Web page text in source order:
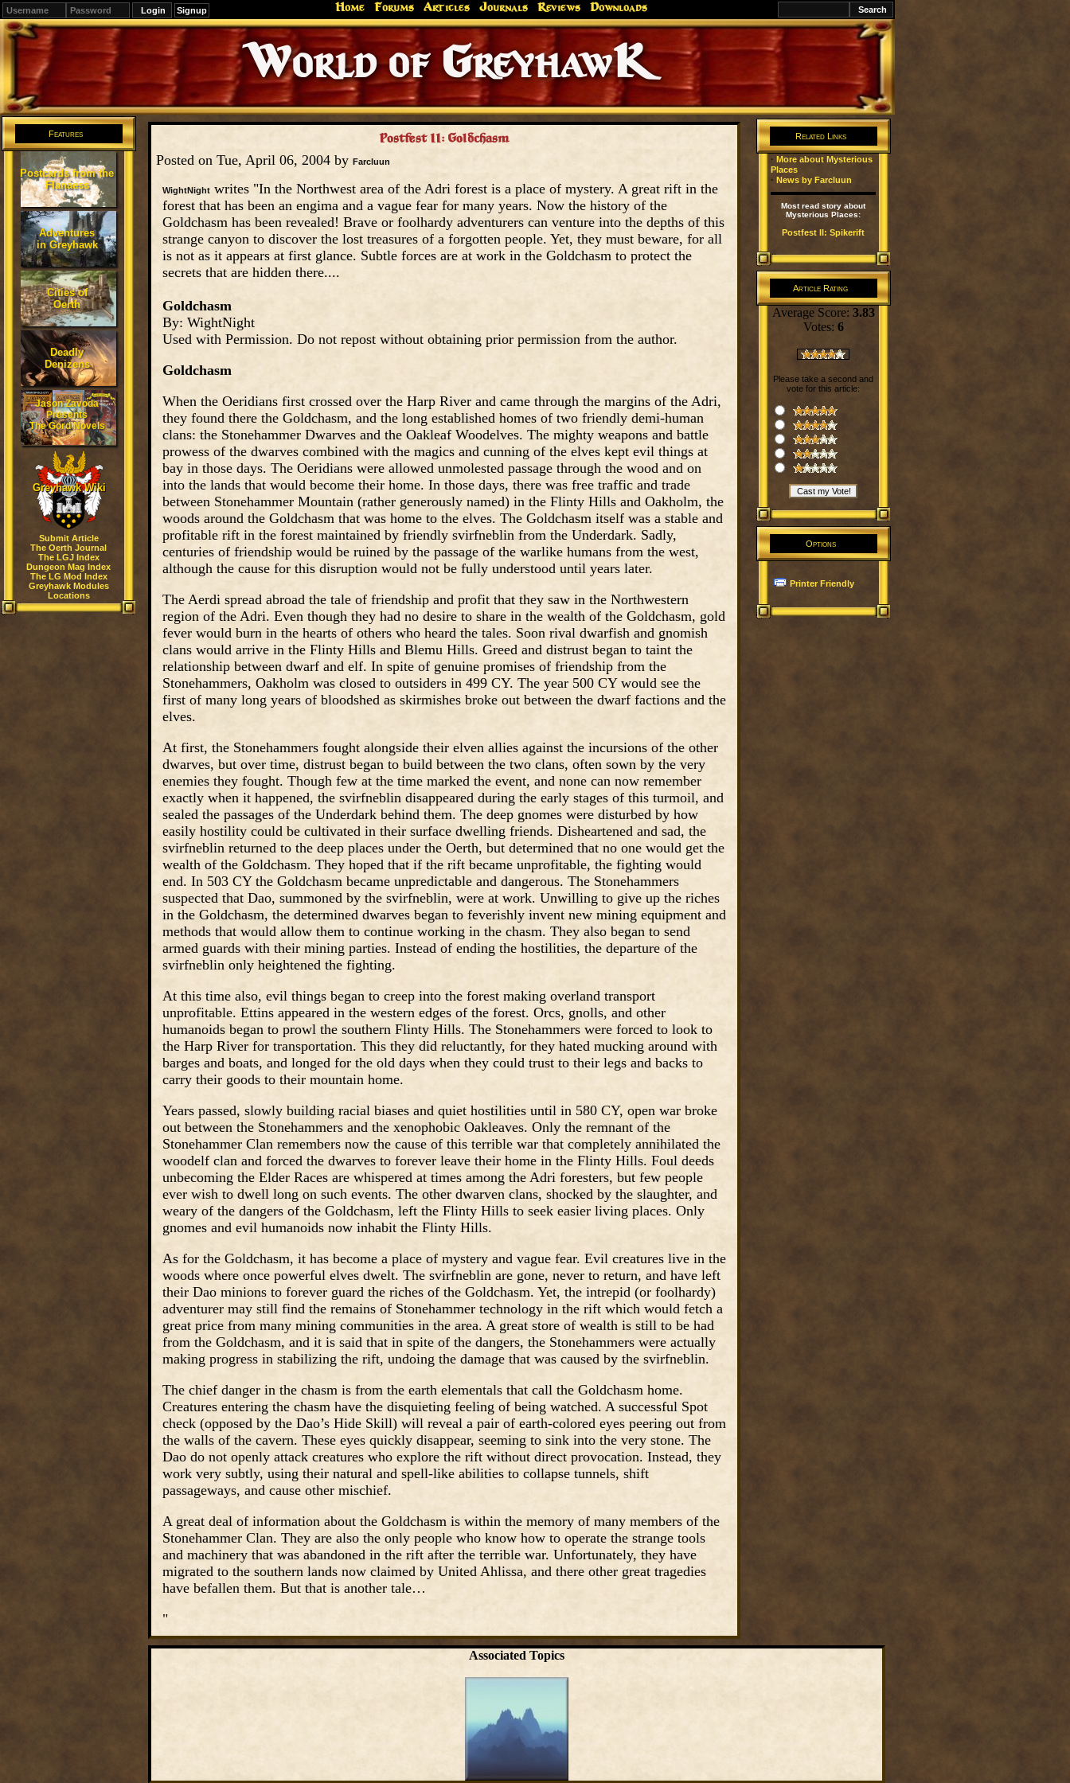
Signup Home Forums Articles Journals Reviews Downloads
Editions
Change.
Canonfire!
Greyhawk
Endures.
Features
Postcards from the
Flanaess
Adventures
in Greyhawk
Cities of
Oerth
Deadly
Denizens
Jason Zavoda
Presents
The Gord Novels
Greyhawk Wiki
Submit Article
The Oerth Journal
The LGJ Index
Dungeon Mag Index
The LG Mod Index
Greyhawk Modules
Locations
Postfest II: Goldchasm
Posted on Tue, April 06, 2004 by Farcluun
WightNight writes "In the Northwest area of the Adri forest is a place of mystery. A great rift in the
forest that has been an engima and a vague fear for many years. Now the history of the
Goldchasm has been revealed! Brave or foolhardy adventurers can venture into the depths of this
strange canyon to discover the lost treasures of a forgotten people. Yet, they must beware, for all
is not as it appears at first glance. Subtle forces are at work in the Goldchasm to protect the
secrets that are hidden there....
Goldchasm
By: WightNight
Used with Permission. Do not repost without obtaining prior permission from the author.
Goldchasm
When the Oeridians first crossed over the Harp River and came through the margins of the Adri,
they found there the Goldchasm, and the long established homes of two friendly demi-human
clans: the Stonehammer Dwarves and the Oakleaf Woodelves. The mighty weapons and battle
prowess of the dwarves combined with the magics and cunning of the elves kept evil things at
bay in those days. The Oeridians were allowed unmolested passage through the wood and on
into the lands that would become their home. In those days, there was free traffic and trade
between Stonehammer Mountain (rather generously named) in the Flinty Hills and Oakholm, the
woods around the Goldchasm that was home to the elves. The Goldchasm itself was a stable and
profitable rift in the forest maintained by friendly svirfneblin from the Underdark. Sadly,
centuries of friendship would be ruined by the passage of the warlike humans from the west,
although the cause for this disruption would not be fully understood until years later.
The Aerdi spread abroad the tale of friendship and profit that they saw in the Northwestern
region of the Adri. Even though they had no desire to share in the wealth of the Goldchasm, gold
fever would burn in the hearts of others who heard the tales. Soon rival dwarfish and gnomish
clans would arrive in the Flinty Hills and Blemu Hills. Greed and distrust began to taint the
relationship between dwarf and elf. In spite of genuine promises of friendship from the
Stonehammers, Oakholm was closed to outsiders in 499 CY. The year 500 CY would see the
first of many long years of bloodshed as skirmishes broke out between the dwarf factions and the
elves.
At first, the Stonehammers fought alongside their elven allies against the incursions of the other
dwarves, but over time, distrust began to build between the two clans, often sown by the very
enemies they fought. Though few at the time marked the event, and none can now remember
exactly when it happened, the svirfneblin disappeared during the early stages of this turmoil, and
sealed the passages of the Underdark behind them. The deep gnomes were disturbed by how
easily hostility could be cultivated in their surface dwelling friends. Disheartened and sad, the
svirfneblin returned to the deep places under the Oerth, but determined that no one would get the
wealth of the Goldchasm. They hoped that if the rift became unprofitable, the fighting would
end. In 503 CY the Goldchasm became unpredictable and dangerous. The Stonehammers
suspected that Dao, summoned by the svirfneblin, were at work. Unwilling to give up the riches
in the Goldchasm, the determined dwarves began to feverishly invent new mining equipment and
methods that would allow them to continue working in the chasm. They also began to send
armed guards with their mining parties. Instead of ending the hostilities, the departure of the
svirfneblin only heightened the fighting.
At this time also, evil things began to creep into the forest making overland transport
unprofitable. Ettins appeared in the western edges of the forest. Orcs, gnolls, and other
humanoids began to prowl the southern Flinty Hills. The Stonehammers were forced to look to
the Harp River for transportation. This they did reluctantly, for they hated mucking around with
barges and boats, and longed for the old days when they could trust to their legs and backs to
carry their goods to their mountain home.
Years passed, slowly building racial biases and quiet hostilities until in 580 CY, open war broke
out between the Stonehammers and the xenophobic Oakleaves. Only the remnant of the
Stonehammer Clan remembers now the cause of this terrible war that completely annihilated the
woodelf clan and forced the dwarves to forever leave their home in the Flinty Hills. Foul deeds
unbecoming the Elder Races are whispered at times among the Adri foresters, but few people
ever wish to dwell long on such events. The other dwarven clans, shocked by the slaughter, and
weary of the dangers of the Goldchasm, left the Flinty Hills to seek easier living places. Only
gnomes and evil humanoids now inhabit the Flinty Hills.
As for the Goldchasm, it has become a place of mystery and vague fear. Evil creatures live in the
woods where once powerful elves dwelt. The svirfneblin are gone, never to return, and have left
their Dao minions to forever guard the riches of the Goldchasm. Yet, the intrepid (or foolhardy)
adventurer may still find the remains of Stonehammer technology in the rift which would fetch a
great price from many mining communities in the area. A great store of wealth is still to be had
from the Goldchasm, and it is said that in spite of the dangers, the Stonehammers were actually
making progress in stabilizing the rift, undoing the damage that was caused by the svirfneblin.
The chief danger in the chasm is from the earth elementals that call the Goldchasm home.
Creatures entering the chasm have the disquieting feeling of being watched. A successful Spot
check (opposed by the Dao’s Hide Skill) will reveal a pair of earth-colored eyes peering out from
the walls of the cavern. These eyes quickly disappear, seeming to sink into the very stone. The
Dao do not openly attack creatures who explore the rift without direct provocation. Instead, they
work very subtly, using their natural and spell-like abilities to collapse tunnels, shift
passageways, and cause other mischief.
A great deal of information about the Goldchasm is within the memory of many members of the
Stonehammer Clan. They are also the only people who know how to operate the strange tools
and machinery that was abandoned in the rift after the terrible war. Unfortunately, they have
migrated to the southern lands now claimed by United Ahlissa, and there other great tragedies
have befallen them. But that is another tale…
"
Related Links
· More about Mysterious
Places
· News by Farcluun
Most read story about
Mysterious Places:
Postfest II: Spikerift
Article Rating
Average Score: 3.83
Votes: 6
Please take a second and
vote for this article:
Options
Printer Friendly
Associated Topics